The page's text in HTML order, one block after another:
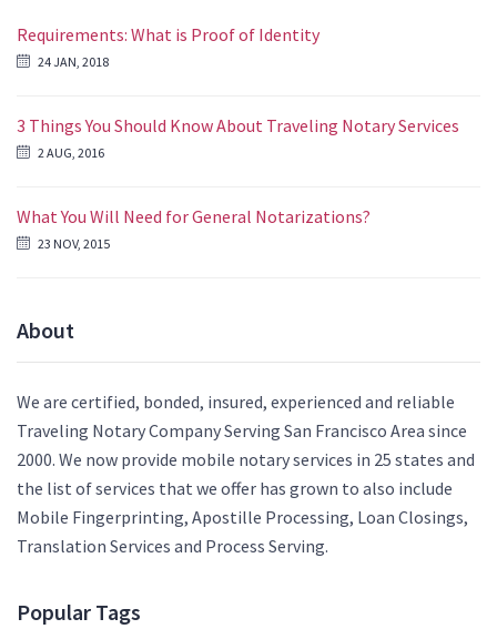
Requirements: What is Proof of Identity
24 JAN, 2018
3 Things You Should Know About Traveling Notary Services
2 AUG, 2016
What You Will Need for General Notarizations?
23 NOV, 2015
About
We are certified, bonded, insured, experienced and reliable
Traveling Notary Company Serving San Francisco Area since
2000. We now provide mobile notary services in 25 states and
the list of services that we offer has grown to also include
Mobile Fingerprinting, Apostille Processing, Loan Closings,
Translation Services and Process Serving.
Popular Tags